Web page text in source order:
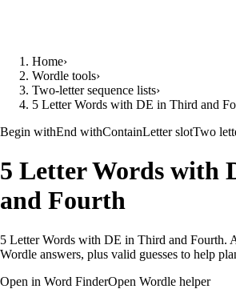
Home›
Wordle tools›
Two-letter sequence lists›
5 Letter Words with DE in Third and
Begin withEnd withContainLetter slotTwo
5 Letter Words with
and Fourth
5 Letter Words with DE in Third and Fourth.
Wordle answers, plus valid guesses to help
Open in Word FinderOpen Wordle helper